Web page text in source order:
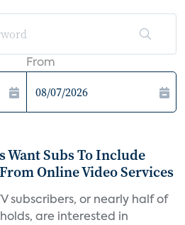
From
Want Subs To Include
Online Video Services
subscribers, or nearly half of
are interested in